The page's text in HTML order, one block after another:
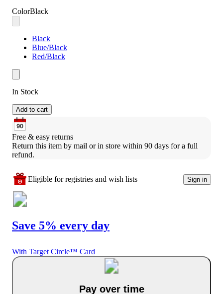
ColorBlack
Black
Blue/Black
Red/Black
In Stock
Add to cart
Free & easy returns
Return this item by mail or in store within 90 days for a full
refund.
Eligible for registries and wish lists Sign in
Save 5% every day
With Target Circle™ Card
Pay over time